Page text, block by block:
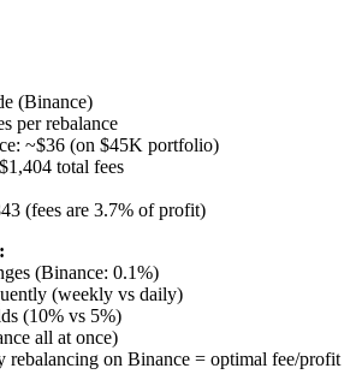
(Binance)
per rebalance
~$36 (on $45K portfolio)
total fees
(fees are 3.7% of profit)
(Binance: 0.1%)
(weekly vs daily)
(10% vs 5%)
all at once)
rebalancing on Binance = optimal fee/profit